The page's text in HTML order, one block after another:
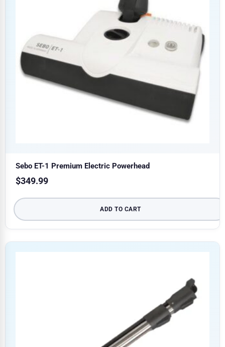
Sebo ET-1 Premium Electric Powerhead
$349.99
ADD TO CART